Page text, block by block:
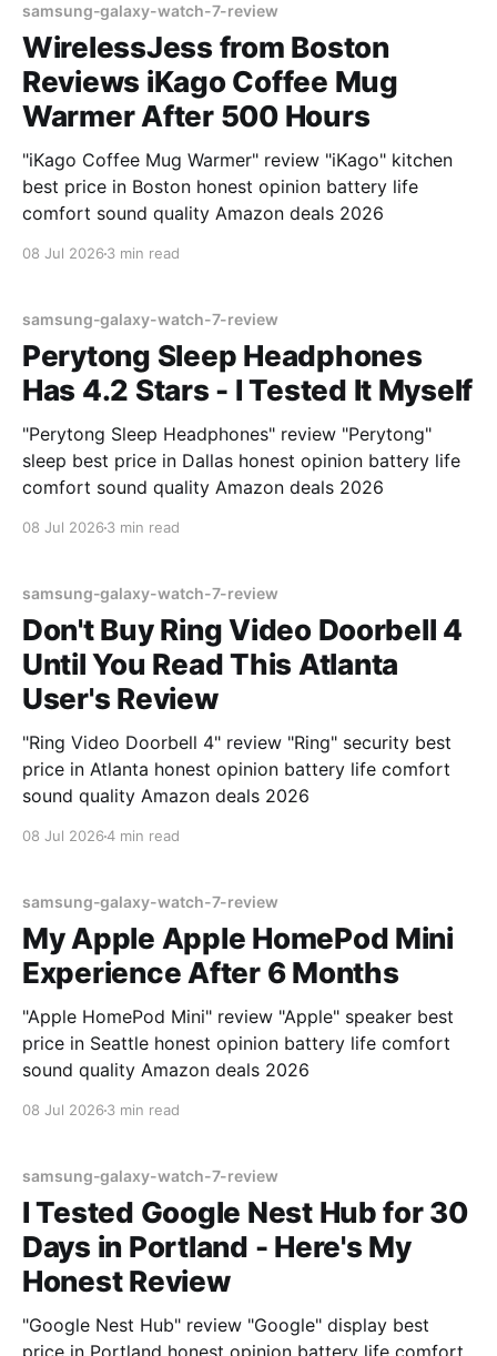
samsung-galaxy-watch-7-review
WirelessJess from Boston
Reviews iKago Coffee Mug
Warmer After 500 Hours
"iKago Coffee Mug Warmer" review "iKago" kitchen
best price in Boston honest opinion battery life
comfort sound quality Amazon deals 2026
08 Jul 2026 3 min read
samsung-galaxy-watch-7-review
Perytong Sleep Headphones
Has 4.2 Stars - I Tested It Myself
"Perytong Sleep Headphones" review "Perytong"
sleep best price in Dallas honest opinion battery life
comfort sound quality Amazon deals 2026
08 Jul 2026 3 min read
samsung-galaxy-watch-7-review
Don't Buy Ring Video Doorbell 4
Until You Read This Atlanta
User's Review
"Ring Video Doorbell 4" review "Ring" security best
price in Atlanta honest opinion battery life comfort
sound quality Amazon deals 2026
08 Jul 20264 min read
samsung-galaxy-watch-7-review
My Apple Apple HomePod Mini
Experience After 6 Months
"Apple HomePod Mini" review "Apple" speaker best
price in Seattle honest opinion battery life comfort
sound quality Amazon deals 2026
08 Jul 2026 3 min read
samsung-galaxy-watch-7-review
I Tested Google Nest Hub for 30
Days in Portland - Here's My
Honest Review
"Google Nest Hub" review "Google" display best
price in Portland honest opinion battery life comfort